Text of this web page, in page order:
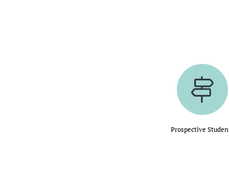
Prospective